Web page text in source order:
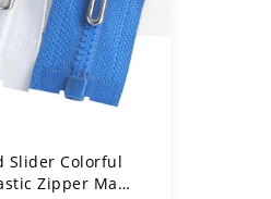
Slider Colorful
Zipper Made